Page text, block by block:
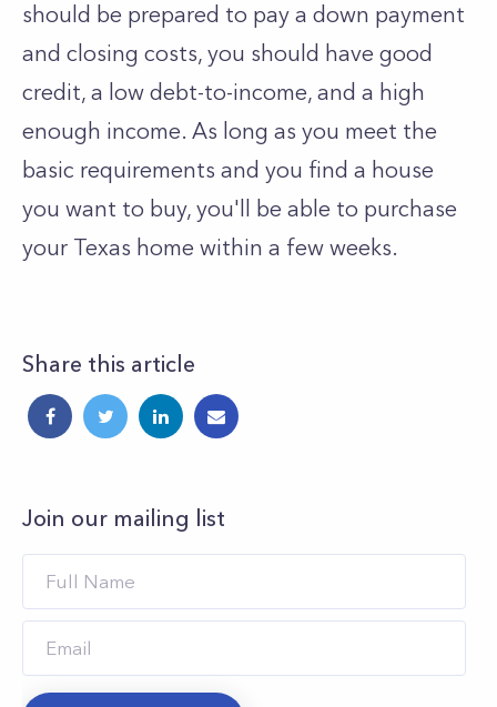
should be prepared to pay a down payment
and closing costs, you should have good
credit, a low debt-to-income, and a high
enough income. As long as you meet the
basic requirements and you find a house
you want to buy, you'll be able to purchase
your Texas home within a few weeks.
Share this article
Join our mailing list